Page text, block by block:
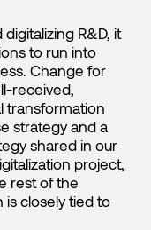
R&D, it
to run into
Change for
received,
transformation
strategy and a
shared in our
project,
rest of the
closely tied to